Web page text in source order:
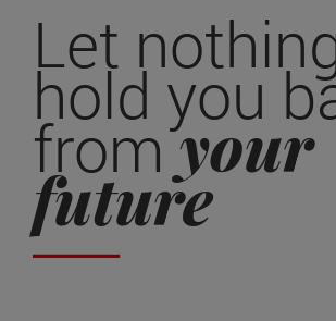
Let
hold you
fromyour
future